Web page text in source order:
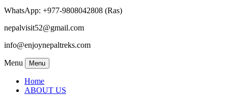
WhatsApp: +977-9808042808 (Ras)
nepalvisit52@gmail.com
info@enjoynepaltreks.com
Menu Menu
Home
ABOUT US